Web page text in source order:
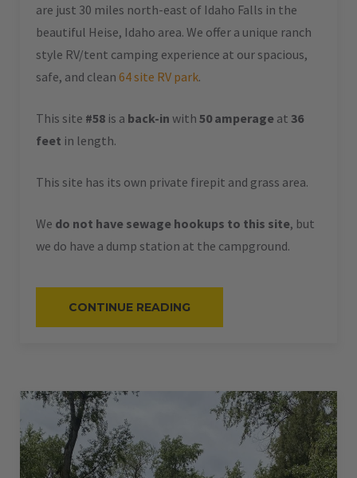
are just 30 miles north-east of Idaho Falls in the
beautiful Heise, Idaho area. We offer a unique ranch
style RV/tent camping experience at our spacious,
safe, and clean 64 site RV park.
This site #58 is a back-in with 50 amperage at 36
feet in length.
This site has its own private firepit and grass area.
We do not have sewage hookups to this site, but
we do have a dump station at the campground.
CONTINUE READING
RV